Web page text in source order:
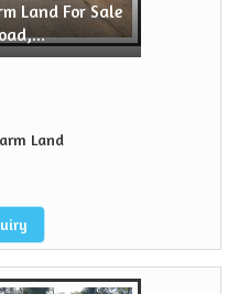
Land For Sale
Land